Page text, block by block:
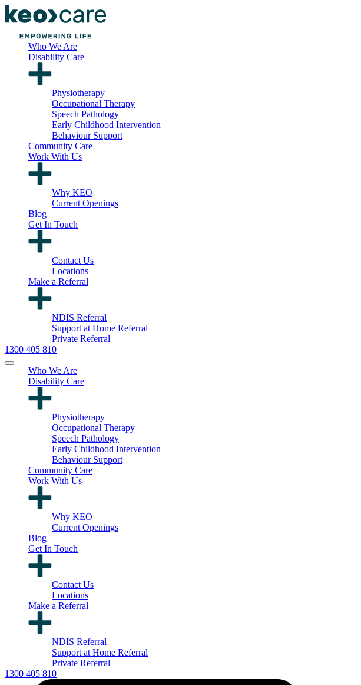
Who We Are
Disability Care
Physiotherapy
Occupational Therapy
Speech Pathology
Early Childhood Intervention
Behaviour Support
Community Care
Work With Us
Why KEO
Current Openings
Blog
Get In Touch
Contact Us
Locations
Make a Referral
NDIS Referral
Support at Home Referral
Private Referral
1300 405 810
Who We Are
Disability Care
Physiotherapy
Occupational Therapy
Speech Pathology
Early Childhood Intervention
Behaviour Support
Community Care
Work With Us
Why KEO
Current Openings
Blog
Get In Touch
Contact Us
Locations
Make a Referral
NDIS Referral
Support at Home Referral
Private Referral
1300 405 810